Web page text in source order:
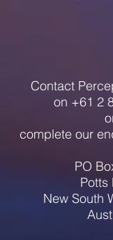
Contact
on +61 2
complete our
PO
Potts
New South